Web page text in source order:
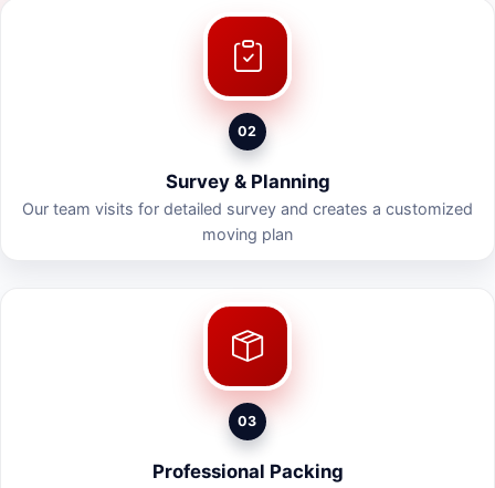
02
Survey & Planning
Our team visits for detailed survey and creates a customized
moving plan
03
Professional Packing